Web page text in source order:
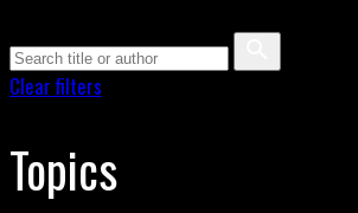
Clear filters
Topics